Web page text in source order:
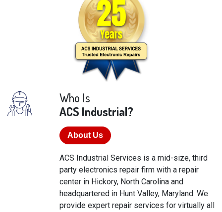
Who Is
ACS Industrial?
About Us
ACS Industrial Services is a mid-size, third
party electronics repair firm with a repair
center in Hickory, North Carolina and
headquartered in Hunt Valley, Maryland. We
provide expert repair services for virtually all